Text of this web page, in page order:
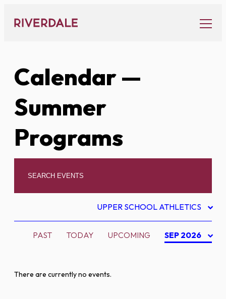
content
Calendar—
Summer
Programs
UPPER SCHOOL ATHLETICS
PAST TODAY UPCOMING SEP 2026
There are currently no events.